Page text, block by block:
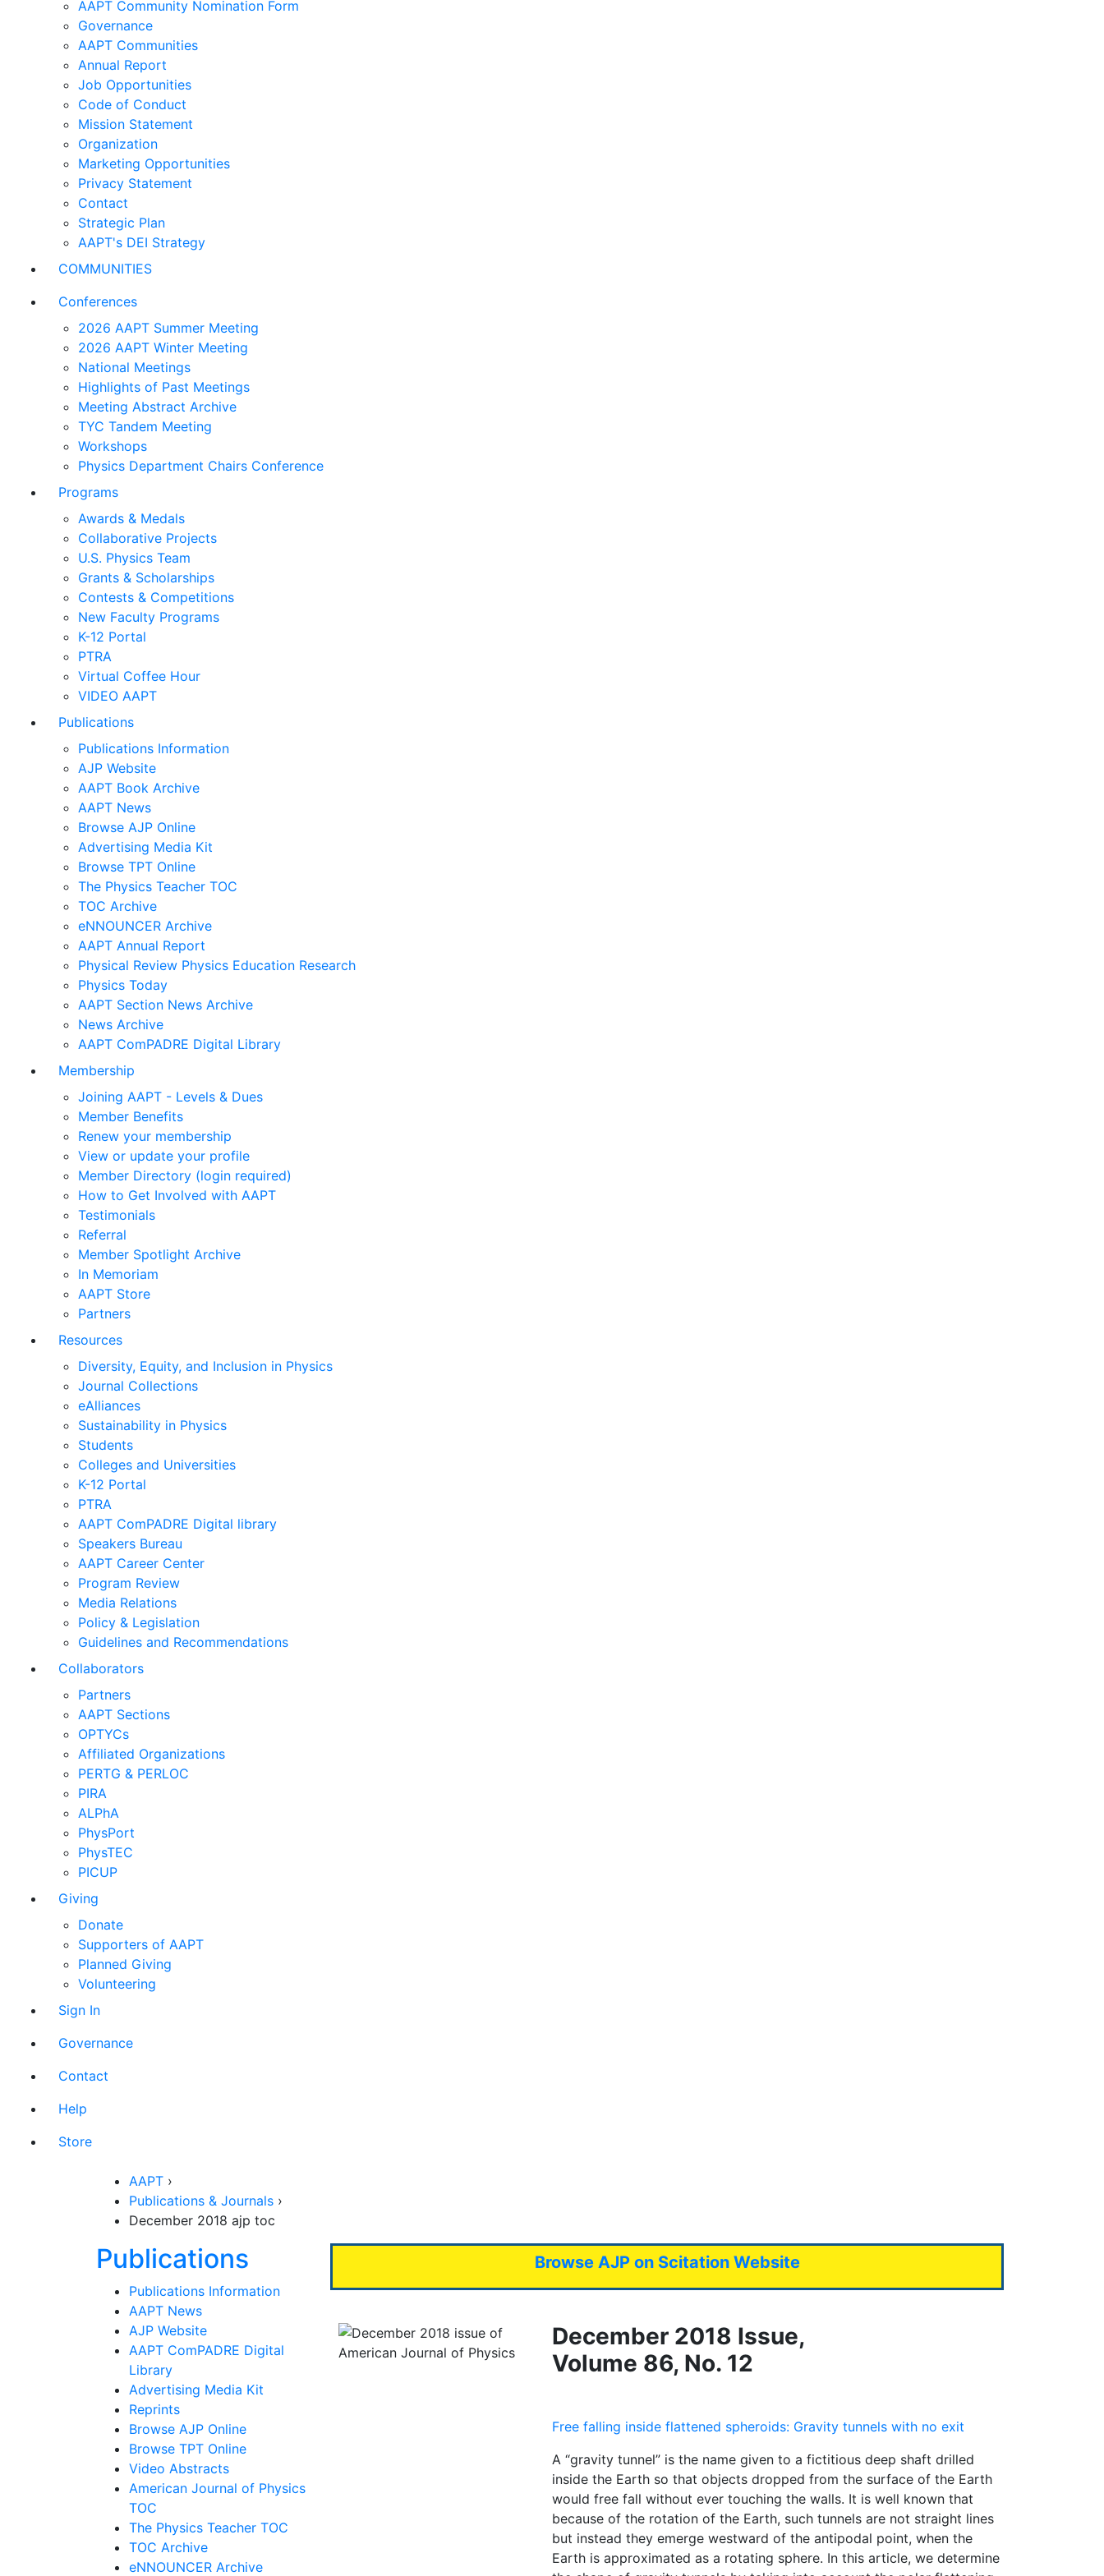
AAPT Community Nomination Form
Governance
AAPT Communities
Annual Report
Job Opportunities
Code of Conduct
Mission Statement
Organization
Marketing Opportunities
Privacy Statement
Contact
Strategic Plan
AAPT's DEI Strategy
COMMUNITIES
Conferences
2026 AAPT Summer Meeting
2026 AAPT Winter Meeting
National Meetings
Highlights of Past Meetings
Meeting Abstract Archive
TYC Tandem Meeting
Workshops
Physics Department Chairs Conference
Programs
Awards & Medals
Collaborative Projects
U.S. Physics Team
Grants & Scholarships
Contests & Competitions
New Faculty Programs
K-12 Portal
PTRA
Virtual Coffee Hour
VIDEO AAPT
Publications
Publications Information
AJP Website
AAPT Book Archive
AAPT News
Browse AJP Online
Advertising Media Kit
Browse TPT Online
The Physics Teacher TOC
TOC Archive
eNNOUNCER Archive
AAPT Annual Report
Physical Review Physics Education Research
Physics Today
AAPT Section News Archive
News Archive
AAPT ComPADRE Digital Library
Membership
Joining AAPT - Levels & Dues
Member Benefits
Renew your membership
View or update your profile
Member Directory (login required)
How to Get Involved with AAPT
Testimonials
Referral
Member Spotlight Archive
In Memoriam
AAPT Store
Partners
Resources
Diversity, Equity, and Inclusion in Physics
Journal Collections
eAlliances
Sustainability in Physics
Students
Colleges and Universities
K-12 Portal
PTRA
AAPT ComPADRE Digital library
Speakers Bureau
AAPT Career Center
Program Review
Media Relations
Policy & Legislation
Guidelines and Recommendations
Collaborators
Partners
AAPT Sections
OPTYCs
Affiliated Organizations
PERTG & PERLOC
PIRA
ALPhA
PhysPort
PhysTEC
PICUP
Giving
Donate
Supporters of AAPT
Planned Giving
Volunteering
Sign In
Governance
Contact
Help
Store
AAPT ›
Publications & Journals ›
December 2018 ajp toc
Publications
Publications Information
AAPT News
AJP Website
AAPT ComPADRE Digital
Library
Advertising Media Kit
Reprints
Browse AJP Online
Browse TPT Online
Video Abstracts
American Journal of Physics
TOC
The Physics Teacher TOC
TOC Archive
eNNOUNCER Archive
Browse AJP on Scitation Website
December 2018 Issue,
Volume 86, No. 12
Free falling inside flattened spheroids: Gravity tunnels with no exit
A “gravity tunnel” is the name given to a fictitious deep shaft drilled
inside the Earth so that objects dropped from the surface of the Earth
would free fall without ever touching the walls. It is well known that
because of the rotation of the Earth, such tunnels are not straight lines
but instead they emerge westward of the antipodal point, when the
Earth is approximated as a rotating sphere. In this article, we determine